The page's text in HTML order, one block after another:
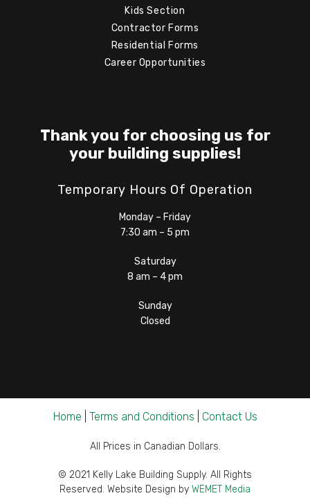
Kids Section
Contractor Forms
Residential Forms
Career Opportunities
Thank you for choosing us for
your building supplies!
Temporary Hours Of Operation
Monday – Friday
7:30 am – 5 pm
Saturday
8 am – 4 pm
Sunday
Closed
Home Terms and Conditions Contact Us
All Prices in Canadian Dollars.
© 2021 Kelly Lake Building Supply. All Rights
Reserved. Website Design by WEMET Media